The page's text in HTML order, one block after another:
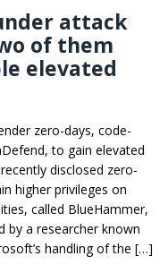
attack
of them
elevated
zero-days, code-
to gain elevated
disclosed zero-
higher privileges on
called BlueHammer,
by a researcher known
handling of the […]